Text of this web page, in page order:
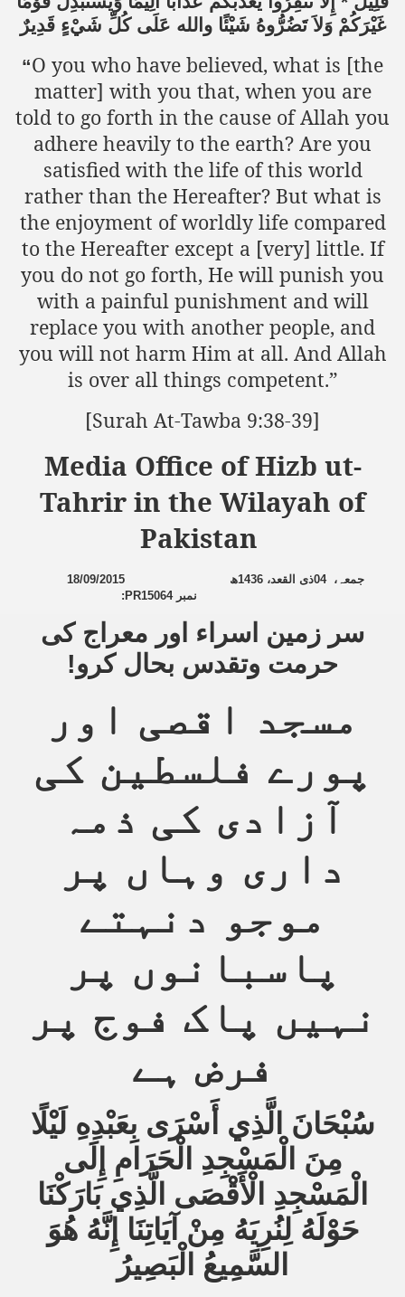
غَيْرَكُمْ وَلاَ تَضُرُّوهُ شَيْئًا والله عَلَى كُلِّ شَيْءٍ قَدِيرٌ
“O you who have believed, what is [the
matter] with you that, when you are
told to go forth in the cause of Allah you
adhere heavily to the earth? Are you
satisfied with the life of this world
rather than the Hereafter? But what is
the enjoyment of worldly life compared
to the Hereafter except a [very] little. If
you do not go forth, He will punish you
with a painful punishment and will
replace you with another people, and
you will not harm Him at all. And Allah
is over all things competent.”
[Surah At-Tawba 9:38-39]
Media Office of Hizb ut-
Tahrir in the Wilayah of
Pakistan
جمعہ، 04ذی القعد،1436ھ
18/09/2015
نمبر PR15064
:
سر زمین اسراء اور معراج کی
حرمت وتقدس بحال کرو!
مسجد اقصی اور
پورے فلسطین کی
آزادی کی ذمہ
داری وہاں پر
موجو دنہتے
پاسبانوں پر
نہیں پاک فوج پر
فرض ہے
سُبْحَانَ الَّذِي أَسْرَى بِعَبْدِهِ لَيْلًا
مِنَ الْمَسْجِدِ الْحَرَامِ إِلَى
الْمَسْجِدِ الْأَقْصَى الَّذِي بَارَكْنَا
حَوْلَهُ لِنُرِيَهُ مِنْ آيَاتِنَا إِنَّهُ هُوَ
السَّمِيعُ الْبَصِيرُ